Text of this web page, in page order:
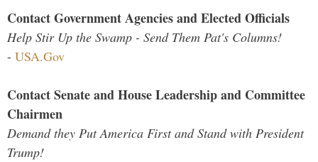
Contact Government Agencies and Elected Officials
Help Stir Up the Swamp - Send Them Pat's Columns!
- USA.Gov
Contact Senate and House Leadership and Committee
Chairmen
Demand they Put America First and Stand with President
Trump!